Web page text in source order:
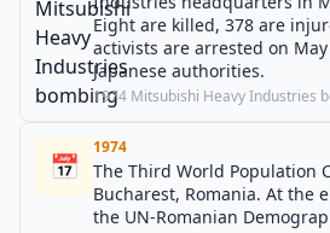
Eight are killed, 378 are
activists are arrested on
Japanese authorities.
1974 Mitsubishi Heavy Industries
📅
1974
The Third World Population
Bucharest, Romania. At the
the UN-Romanian